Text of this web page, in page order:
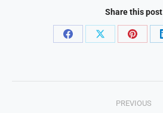
Share this post
Share
Share
Share
PREVIOUS